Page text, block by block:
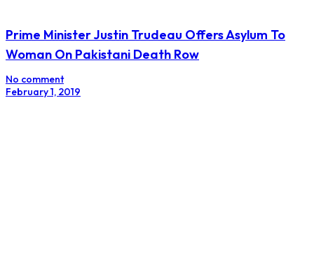
Prime Minister Justin Trudeau Offers Asylum To
Woman On Pakistani Death Row
No comment
February 1, 2019